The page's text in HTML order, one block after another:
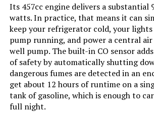
Honda EU2200ITAN 2200-Watt
Portable Inverter Generator
Jump to details
LEARN MORE
Size:
Style:
Pattern:
Horsepower:
Sound Level:
Its 457cc engine delivers a substantial
watts. In practice, that means it can
keep your refrigerator cold, your lights
pump running, and power a central
well pump. The built-in CO sensor
of safety by automatically shutting
dangerous fumes are detected in an
get about 12 hours of runtime on a
tank of gasoline, which is enough to
full night.